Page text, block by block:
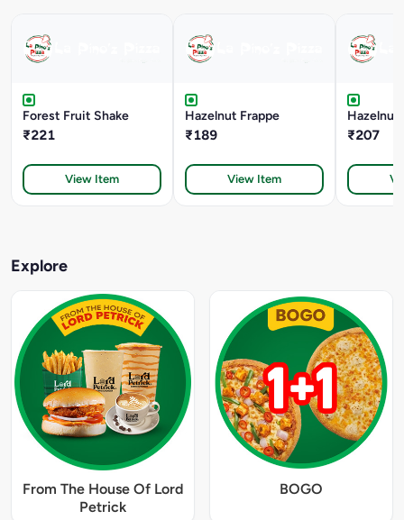
Forest Fruit Shake
₹221
View Item
Hazelnut Frappe
₹189
View Item
Hazelnut
₹207
Explore
From The House Of Lord
Petrick
BOGO